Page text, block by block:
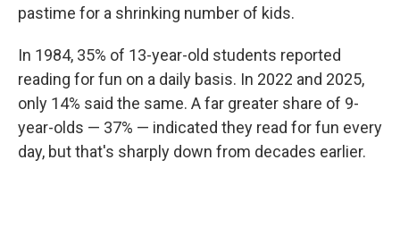
pastime for a shrinking number of kids.
In 1984, 35% of 13-year-old students reported
reading for fun on a daily basis. In 2022 and 2025,
only 14% said the same. A far greater share of 9-
year-olds — 37% — indicated they read for fun every
day, but that's sharply down from decades earlier.